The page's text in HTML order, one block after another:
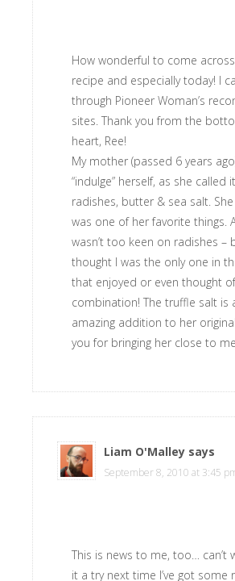
How wonderful to come
recipe and especially today! I
through Pioneer Woman’s
sites. Thank you from the
heart, Ree!
My mother (passed 6 years
“indulge” herself, as she called
radishes, butter & sea salt.
was one of her favorite things.
wasn’t too keen on radishes –
thought I was the only one in
that enjoyed or even thought
combination! The truffle salt is
amazing addition to her
you for bringing her close to
Liam O'Malley says
September 8, 2010 at 3:45
This is news to me, too… can’t
it a try next time I’ve got some